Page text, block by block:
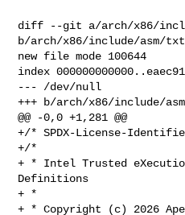
diff --git a/arch/x86/
b/arch/x86/include/asm/
new file mode 100644
index
--- /dev/null
+++ b/arch/x86/include/
@@ -0,0 +1,281 @@
+/* SPDX-License-
+/*
+ * Intel Trusted
Definitions
+ *
+ * Copyright (c) 2026